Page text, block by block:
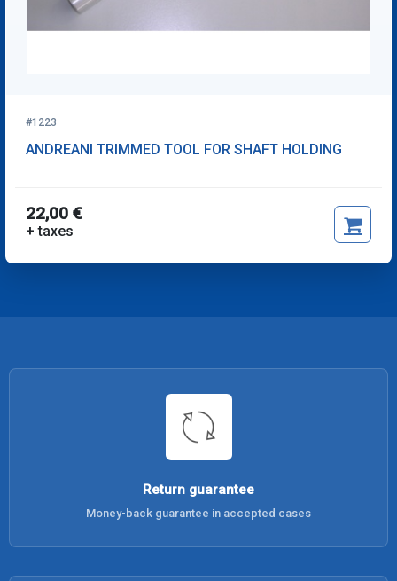
#1223
ANDREANI TRIMMED TOOL FOR SHAFT HOLDING
22,00 €
+ taxes
Return guarantee
Money-back guarantee in accepted cases